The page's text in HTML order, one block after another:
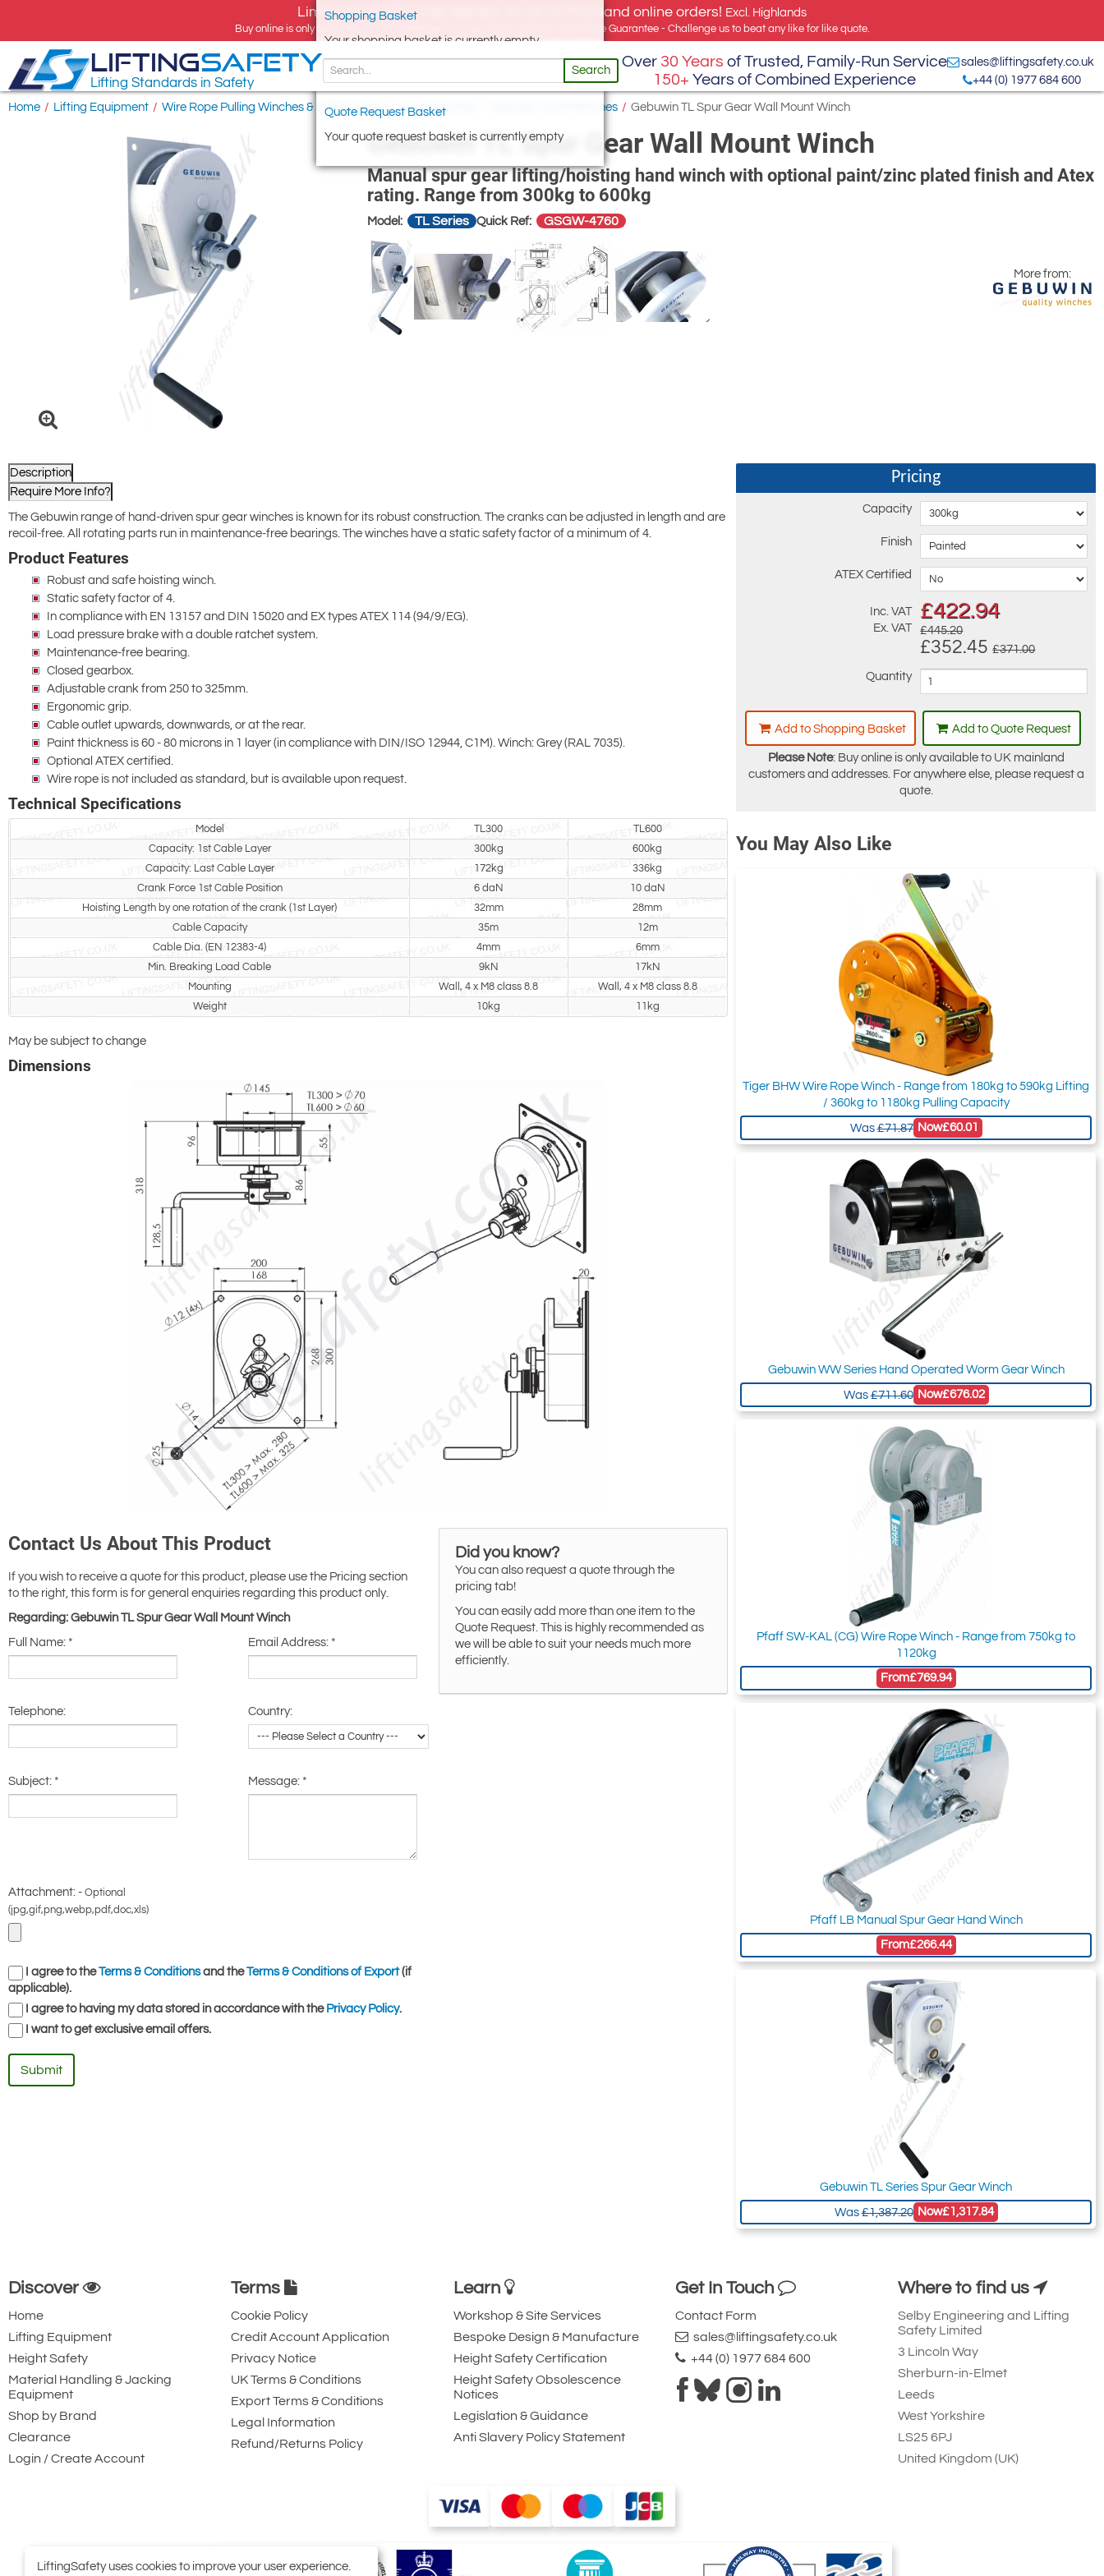
Limited time offer, free delivery on all UK Mainland online orders! Excl. Highlands
Buy online is only available for UK addresses, but we export globally. Best Price Guarantee - Challenge us to beat any like for like quote.
Shopping Basket
Your shopping basket is currently empty
Quote Request Basket
Your quote request basket is currently empty
LIFTINGSAFETY
Lifting Standards in Safety
Search
Over 30 Years of Trusted, Family-Run Service
150+ Years of Combined Experience
sales@liftingsafety.co.uk
+44 (0) 1977 684 600
Home / Lifting Equipment / Wire Rope Pulling Winches & Lifting Hoists / Hand Winches Gebuwin Hand Winches / Gebuwin TL Spur Gear Wall Mount Winch
Gebuwin TL Spur Gear Wall Mount Winch
Manual spur gear lifting/hoisting hand winch with optional paint/zinc plated finish and Atex
rating. Range from 300kg to 600kg
Model: TL Series Quick Ref: GSGW-4760
More from:
Description
Require More Info?
The Gebuwin range of hand-driven spur gear winches is known for its robust construction. The cranks can be adjusted in length and are
recoil-free. All rotating parts run in maintenance-free bearings. The winches have a static safety factor of a minimum of 4.
Product Features
Robust and safe hoisting winch.
Static safety factor of 4.
In compliance with EN 13157 and DIN 15020 and EX types ATEX 114 (94/9/EG).
Load pressure brake with a double ratchet system.
Maintenance-free bearing.
Closed gearbox.
Adjustable crank from 250 to 325mm.
Ergonomic grip.
Cable outlet upwards, downwards, or at the rear.
Paint thickness is 60 - 80 microns in 1 layer (in compliance with DIN/ISO 12944, C1M). Winch: Grey (RAL 7035).
Optional ATEX certified.
Wire rope is not included as standard, but is available upon request.
Technical Specifications
Model TL300
TL600
Capacity: 1st Cable Layer
300kg
600kg
Capacity: Last Cable Layer
172kg
336kg
Crank Force 1st Cable Position
6 daN
10 daN
Hoisting Length by one rotation of the crank (1st Layer)
32mm
28mm
Cable Capacity
35m
12m
Cable Dia. (EN 12383-4)
4mm
6mm
Min. Breaking Load Cable
9kN
17kN
Mounting
Wall, 4 x M8 class 8.8
Wall, 4 x M8 class 8.8
Weight
10kg 11kg
May be subject to change
Dimensions
Contact Us About This Product
If you wish to receive a quote for this product, please use the Pricing section
to the right, this form is for general enquiries regarding this product only.
Regarding: Gebuwin TL Spur Gear Wall Mount Winch
Full Name: * Email Address: *
Telephone: Country:
Subject: * Message: *
Attachment: - Optional
(jpg,gif,png,webp,pdf,doc,xls)
I agree to theTerms & Conditionsand theTerms & Conditions of Export(if
applicable).
I agree to having my data stored in accordance with the Privacy Policy.
I want to get exclusive email offers.
Submit
Did you know?
You can also request a quote through the
pricing tab!
You can easily add more than one item to the
Quote Request. This is highly recommended as
we will be able to suit your needs much more
efficiently.
Pricing
Capacity
Finish
ATEX Certified
Inc. VAT
Ex. VAT
£422.94
£445.20
£352.45 £371.00
Quantity
Add to Shopping Basket Add to Quote Request
Please Note: Buy online is only available to UK mainland
customers and addresses. For anywhere else, please request a
quote.
You May Also Like
Tiger BHW Wire Rope Winch - Range from 180kg to 590kg Lifting
/ 360kg to 1180kg Pulling Capacity
Was£71.87 Now£60.01
Gebuwin WW Series Hand Operated Worm Gear Winch
Was£711.60 Now£676.02
Pfaff SW-KAL (CG) Wire Rope Winch - Range from 750kg to
1120kg
From£769.94
Pfaff LB Manual Spur Gear Hand Winch
From£266.44
Gebuwin TL Series Spur Gear Winch
Was£1,387.20 Now£1,317.84
Discover
Home
Lifting Equipment
Height Safety
Material Handling & Jacking
Equipment
Shop by Brand
Clearance
Login / Create Account
Terms
Cookie Policy
Credit Account Application
Privacy Notice
UK Terms & Conditions
Export Terms & Conditions
Legal Information
Refund/Returns Policy
Learn
Workshop & Site Services
Bespoke Design & Manufacture
Height Safety Certification
Height Safety Obsolescence
Notices
Legislation & Guidance
Anti Slavery Policy Statement
Get In Touch
Contact Form
sales@liftingsafety.co.uk
+44 (0) 1977 684 600
Where to find us
Selby Engineering and Lifting
Safety Limited
3 Lincoln Way
Sherburn-in-Elmet
Leeds
West Yorkshire
LS25 6PJ
United Kingdom (UK)
LiftingSafety uses cookies to improve your user experience.